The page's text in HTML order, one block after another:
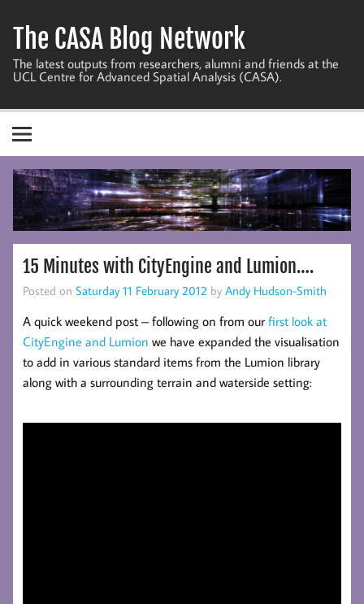
content
The CASA Blog Network
The latest outputs from researchers, alumni and friends at the
UCL Centre for Advanced Spatial Analysis (CASA).
15 Minutes with CityEngine and Lumion….
Posted on Saturday 11 February 2012 by Andy Hudson-Smith
A quick weekend post – following on from our first look at
CityEngine and Lumion we have expanded the visualisation
to add in various standard items from the Lumion library
along with a surrounding terrain and waterside setting: